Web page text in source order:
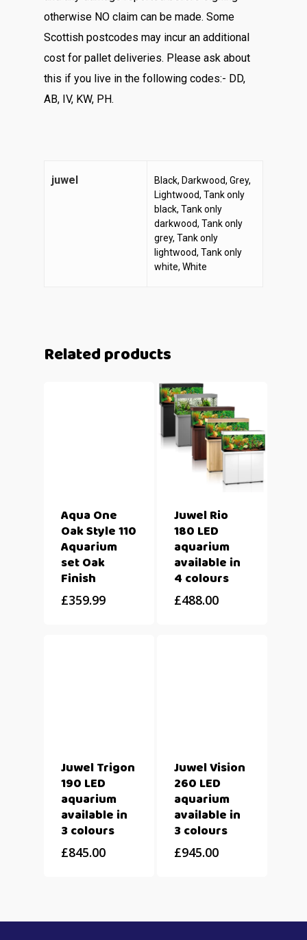
otherwise NO claim can be made. Some
Scottish postcodes may incur an additional
cost for pallet deliveries. Please ask about
this if you live in the following codes:- DD,
AB, IV, KW, PH.
juwel
Black, Darkwood, Grey,
Lightwood, Tank only
black, Tank only
darkwood, Tank only
grey, Tank only
lightwood, Tank only
white, White
Related products
Aqua One
Oak Style 110
Aquarium
set Oak
Finish
£359.99
Juwel Rio
180 LED
aquarium
available in
4 colours
£488.00
Juwel Trigon
190 LED
aquarium
available in
3 colours
£845.00
Juwel Vision
260 LED
aquarium
available in
3 colours
£945.00